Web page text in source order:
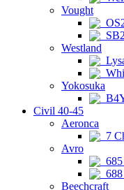
Vought
Westland
Yokosuka
Civil 40-45
Aeronca
7
Avro
Beechcraft